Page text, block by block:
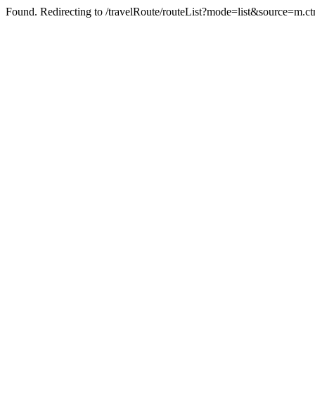
Found. Redirecting to /travelRoute/